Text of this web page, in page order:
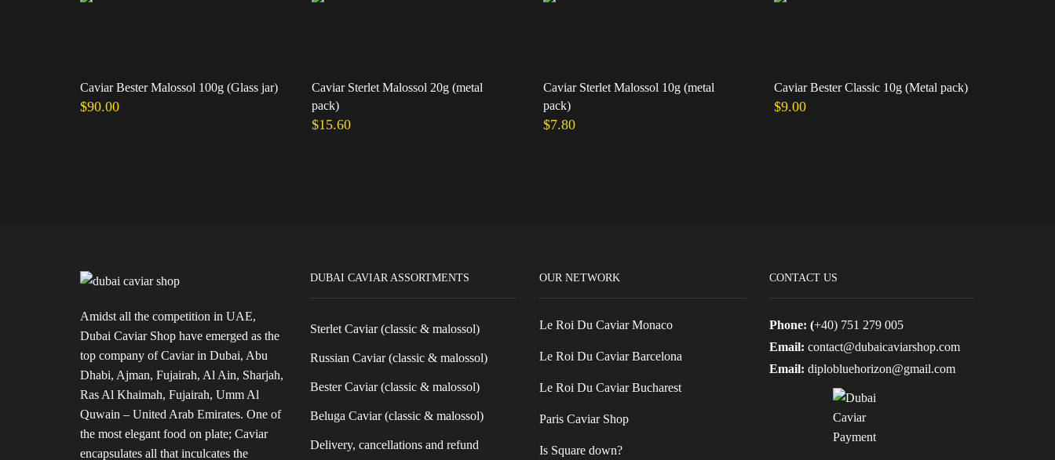
Caviar Bester Malossol 100g (Glass jar)
$90.00
Caviar Sterlet Malossol 20g (metal
pack)
$15.60
Caviar Sterlet Malossol 10g (metal
pack)
$7.80
Caviar Bester Classic 10g (Metal pack)
$9.00
Amidst all the competition in UAE,
Dubai Caviar Shop have emerged as the
top company of Caviar in Dubai, Abu
Dhabi, Ajman, Fujairah, Al Ain, Sharjah,
Ras Al Khaimah, Fujairah, Umm Al
Quwain – United Arab Emirates. One of
the most elegant food on plate; Caviar
encapsulates all that inculcates the
DUBAI CAVIAR ASSORTMENTS
Sterlet Caviar (classic & malossol)
Russian Caviar (classic & malossol)
Bester Caviar (classic & malossol)
Beluga Caviar (classic & malossol)
Delivery, cancellations and refund
OUR NETWORK
Le Roi Du Caviar Monaco
Le Roi Du Caviar Barcelona
Le Roi Du Caviar Bucharest
Paris Caviar Shop
Is Square down?
CONTACT US
Phone: (+40) 751 279 005
Email: contact@dubaicaviarshop.com
Email: diplobluehorizon@gmail.com